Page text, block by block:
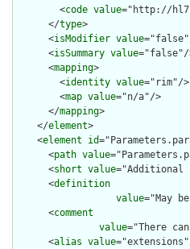
        <
code value="http://
      </
type>
      <
isModifier value
      <
isSummary value="false"/
      <
mapping>
        <
identity value="rim"/>
        <
map value="n/a"/>
      </
mapping>
    </
element>
    <
element id
      <
path value
      <
short value="Additional
      <
definition
value="May
      <
comment
value="There
      <
alias value